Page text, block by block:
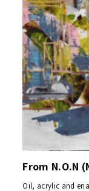
From N.O.N
Oil, acrylic and